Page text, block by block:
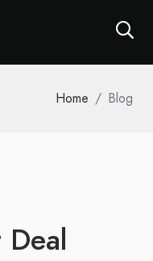
Home Blog